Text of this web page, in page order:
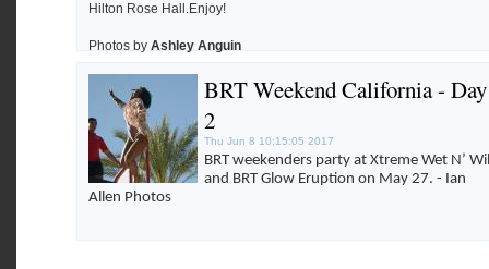
Hilton Rose Hall.Enjoy!
Photos by Ashley Anguin
BRT Weekend California - Day
2
Thu Jun 8 10:15:05 2017
BRT weekenders party at Xtreme Wet N’
and BRT Glow Eruption on May 27. - Ian
Allen Photos